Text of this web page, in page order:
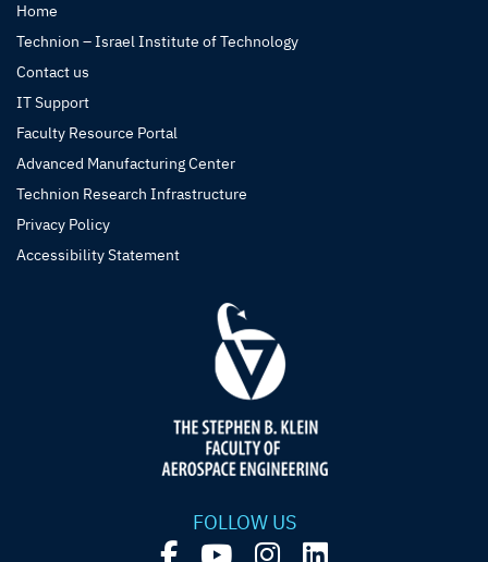
Home
Technion – Israel Institute of Technology
Contact us
IT Support
Faculty Resource Portal
Advanced Manufacturing Center
Technion Research Infrastructure
Privacy Policy
Accessibility Statement
FOLLOW US